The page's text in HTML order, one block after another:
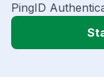
PingID